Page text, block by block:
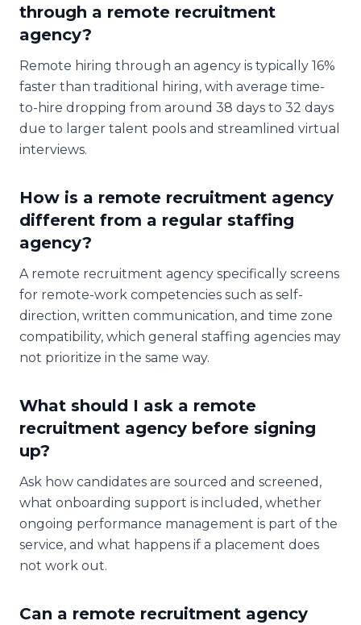
through a remote recruitment
agency?
Remote hiring through an agency is typically 16%
faster than traditional hiring, with average time-
to-hire dropping from around 38 days to 32 days
due to larger talent pools and streamlined virtual
interviews.
How is a remote recruitment agency
different from a regular staffing
agency?
A remote recruitment agency specifically screens
for remote-work competencies such as self-
direction, written communication, and time zone
compatibility, which general staffing agencies may
not prioritize in the same way.
What should I ask a remote
recruitment agency before signing
up?
Ask how candidates are sourced and screened,
what onboarding support is included, whether
ongoing performance management is part of the
service, and what happens if a placement does
not work out.
Can a remote recruitment agency